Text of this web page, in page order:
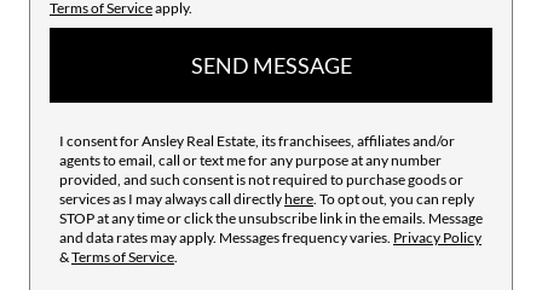
Terms of Serviceapply.
SEND MESSAGE
I consent for Ansley Real Estate, its franchisees, affiliates and/or
agents to email, call or text me for any purpose at any number
provided, and such consent is not required to purchase goods or
services as I may always call directlyhere . To opt out, you can reply
STOP at any time or click the unsubscribe link in the emails. Message
and data rates may apply. Messages frequency varies. Privacy Policy
&Terms of Service